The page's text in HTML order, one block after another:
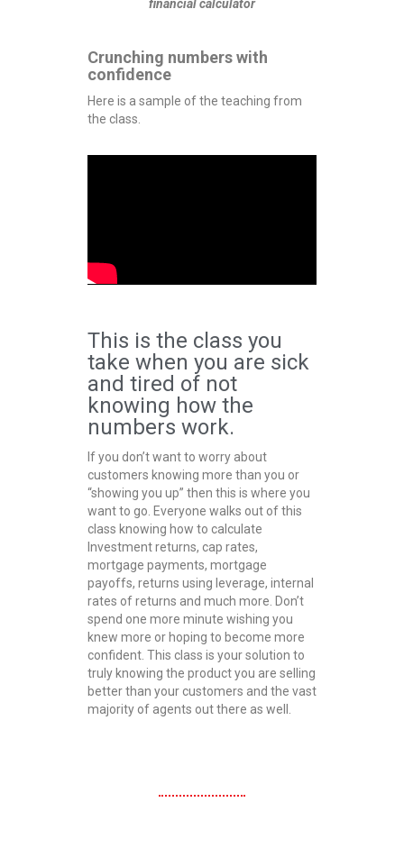
financial calculator
Crunching numbers with
confidence
Here is a sample of the teaching from
the class.
This is the class you
take when you are sick
and tired of not
knowing how the
numbers work.
If you don’t want to worry about
customers knowing more than you or
“showing you up” then this is where you
want to go. Everyone walks out of this
class knowing how to calculate
Investment returns, cap rates,
mortgage payments, mortgage
payoffs, returns using leverage, internal
rates of returns and much more. Don’t
spend one more minute wishing you
knew more or hoping to become more
confident. This class is your solution to
truly knowing the product you are selling
better than your customers and the vast
majority of agents out there as well.